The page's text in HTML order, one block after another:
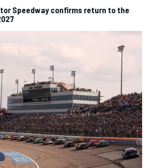
Speedway confirms return to the